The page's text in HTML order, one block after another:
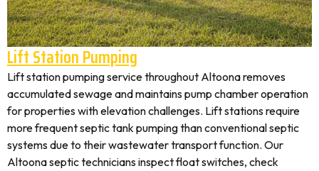
Lift Station Pumping
Lift station pumping service throughout Altoona removes
accumulated sewage and maintains pump chamber operation
for properties with elevation challenges. Lift stations require
more frequent septic tank pumping than conventional septic
systems due to their wastewater transport function. Our
Altoona septic technicians inspect float switches, check